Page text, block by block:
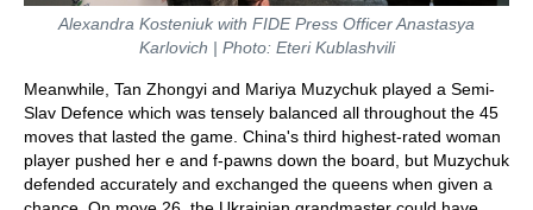
Alexandra Kosteniuk with FIDE Press Officer Anastasya
Karlovich | Photo: Eteri Kublashvili
Meanwhile, Tan Zhongyi and Mariya Muzychuk played a Semi-
Slav Defence which was tensely balanced all throughout the 45
moves that lasted the game. China's third highest-rated woman
player pushed her e and f-pawns down the board, but Muzychuk
defended accurately and exchanged the queens when given a